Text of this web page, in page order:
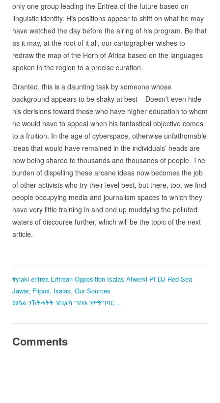
only one group leading the Eritrea of the future based on
linguistic identity. His positions appear to shift on what he may
have watched the day before the airing of his program. Be that
as it may, at the root of it all, our cartographer wishes to
redraw the map of the Horn of Africa based on the languages
spoken in the region to a precise curation.
Granted, this is a daunting task by someone whose
background appears to be shaky at best – Doesn’t even hide
his derisions toward those who have higher education to whom
he would have to appeal when his fantastical objective comes
to a fruition. In the age of cyberspace, otherwise unfathomable
ideas that would have remained in the individuals’ heads are
now being shared to thousands and thousands of people. The
burden of dispelling these arcane ideas now becomes the job
of other activists who try their level best, but there, too, we find
people occupying media and journalism spaces to which they
have very little training in and end up muddying the polluted
waters of discourse further, which will be the topic of the next
article.
#yiakl eritrea Eritrean Opposition Isaias Afwerki PFDJ Red Sea
Jawar, Flipos, Isaias, Our Sources
መሰል ንኽትሓትት ነጢፍካ ግቡእ ንምትግባር…
Comments